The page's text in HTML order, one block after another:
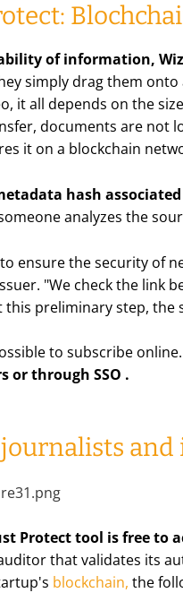
of information,
simply drag them
it all depends on the
documents are not
it on a blockchain
hash
analyzes the
ensure the security of
"We check the link
preliminary step, the
to subscribe online.
orthrough SSO .
journalists
Protect tool is free to
that validates its
blockchain, the